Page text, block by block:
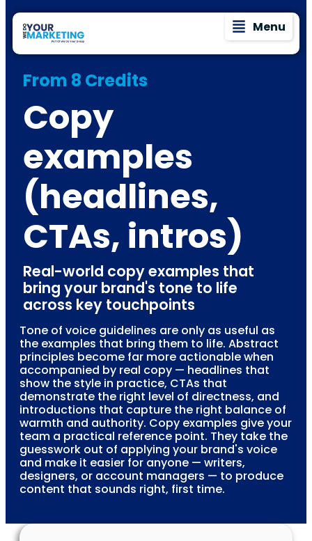
Menu
From 8 Credits
Copy
examples
(headlines,
CTAs, intros)
Real-world copy examples that
bring your brand's tone to life
across key touchpoints
Tone of voice guidelines are only as useful as
the examples that bring them to life. Abstract
principles become far more actionable when
accompanied by real copy — headlines that
show the style in practice, CTAs that
demonstrate the right level of directness, and
introductions that capture the right balance of
warmth and authority. Copy examples give your
team a practical reference point. They take the
guesswork out of applying your brand's voice
and make it easier for anyone — writers,
designers, or account managers — to produce
content that sounds right, first time.